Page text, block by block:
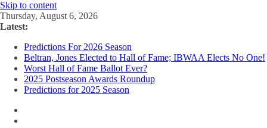
Skip to content
Thursday, August 6, 2026
Latest:
Predictions For 2026 Season
Beltran, Jones Elected to Hall of Fame; IBWAA Elects No One!
Worst Hall of Fame Ballot Ever?
2025 Postseason Awards Roundup
Predictions for 2025 Season